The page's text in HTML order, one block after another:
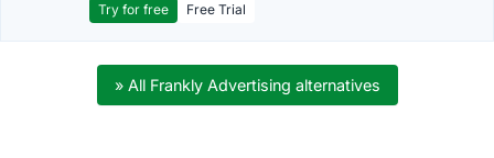
Try for free Free Trial
» All Frankly Advertising alternatives